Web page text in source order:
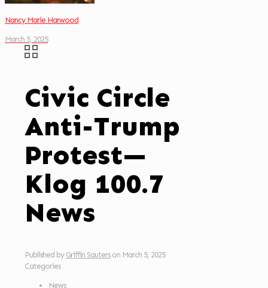
Nancy Marie Harwood
March 5, 2025
Civic Circle
Anti-Trump
Protest—
Klog 100.7
News
Published by Griffin Sauters on March 5, 2025
Categories
News